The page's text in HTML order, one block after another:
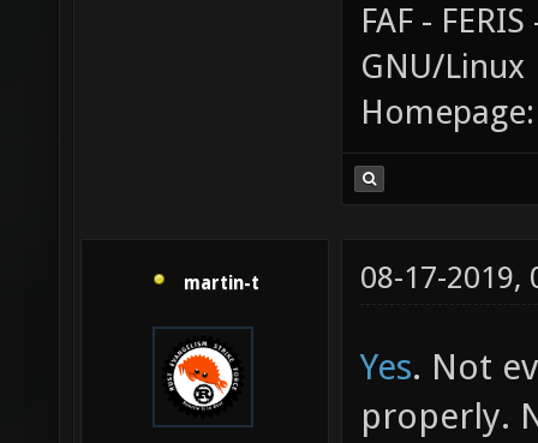
FAF -
GNU/Linux
martin-t 08-17-2019,
Yes. Not
properly.